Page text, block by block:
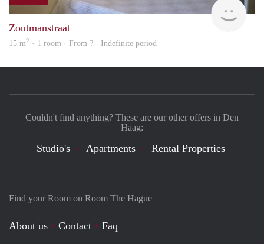
Zoutmanstraat
15 m2 · 1 room · From ? - Indefinite period
Find your Room on Room The Hague
About us Contact
Faq
Couldn't find anything? These are our other offers in Den
Haag:
Studio's Apartments Rental Properties